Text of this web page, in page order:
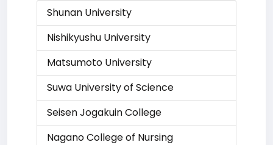
Shunan University
Nishikyushu University
Matsumoto University
Suwa University of Science
Seisen Jogakuin College
Nagano College of Nursing